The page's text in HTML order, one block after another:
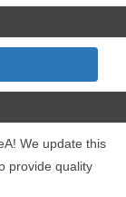
We update this
provide quality